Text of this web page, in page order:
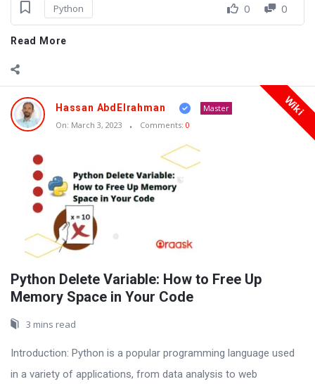
Python 0 0
Read More
Wiki
Hassan AbdElrahman
Master
On: March 3, 2023 Comments: 0
Python Delete Variable: How to Free Up
Memory Space in Your Code
3 mins read
Introduction: Python is a popular programming language used
in a variety of applications, from data analysis to web